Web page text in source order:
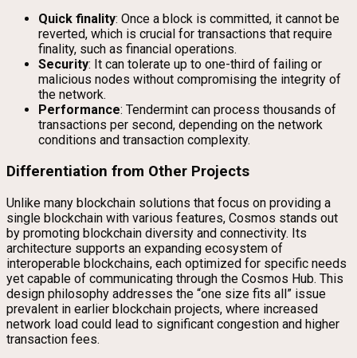
Quick finality: Once a block is committed, it cannot be
reverted, which is crucial for transactions that require
finality, such as financial operations.
Security: It can tolerate up to one-third of failing or
malicious nodes without compromising the integrity of
the network.
Performance: Tendermint can process thousands of
transactions per second, depending on the network
conditions and transaction complexity.
Differentiation from Other Projects
Unlike many blockchain solutions that focus on providing a
single blockchain with various features, Cosmos stands out
by promoting blockchain diversity and connectivity. Its
architecture supports an expanding ecosystem of
interoperable blockchains, each optimized for specific needs
yet capable of communicating through the Cosmos Hub. This
design philosophy addresses the “one size fits all” issue
prevalent in earlier blockchain projects, where increased
network load could lead to significant congestion and higher
transaction fees.